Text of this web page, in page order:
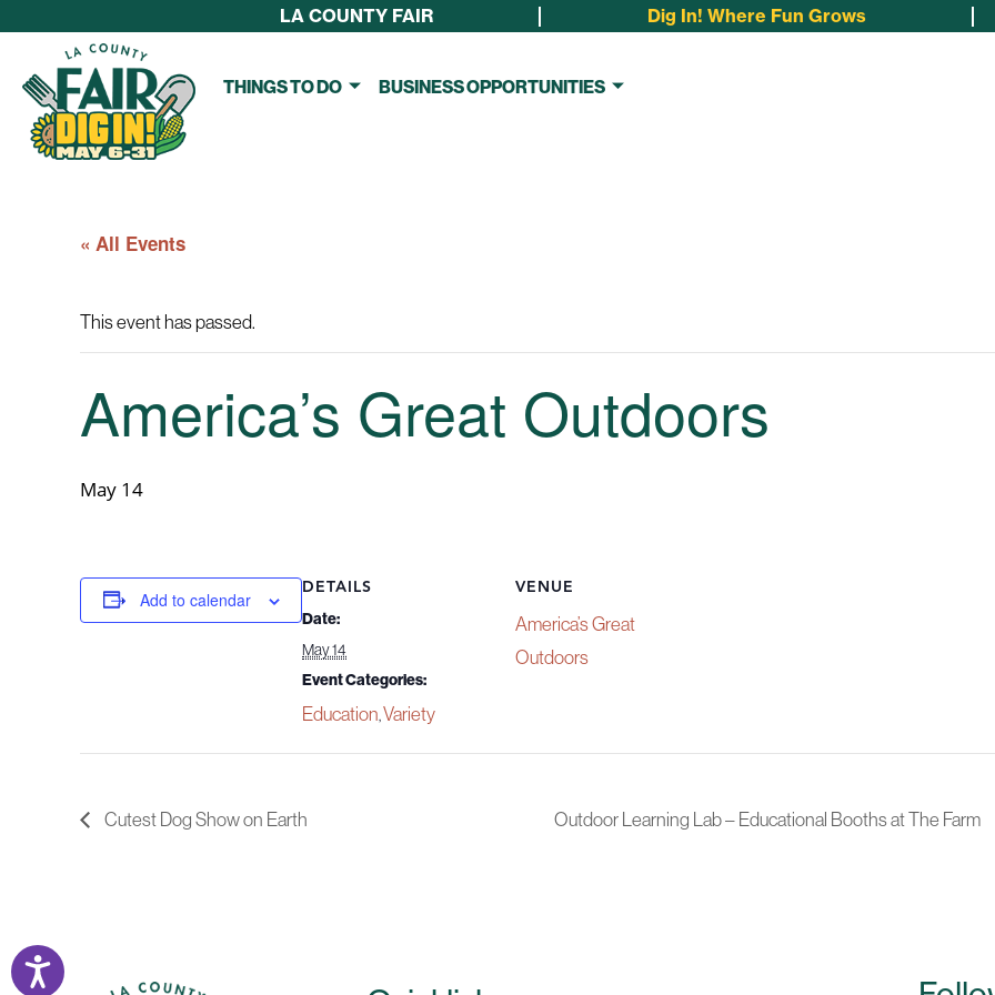
LA COUNTY FAIR Dig In! Where Fun Grows
THINGS TO DO BUSINESS OPPORTUNITIES
« All Events
This event has passed.
America’s Great Outdoors
May 14
Add to calendar DETAILS
Date:
May 14
Event Categories:
Education,Variety
VENUE
America’s Great
Outdoors
Cutest Dog Show on Earth Outdoor Learning Lab – Educational Booths at The Farm